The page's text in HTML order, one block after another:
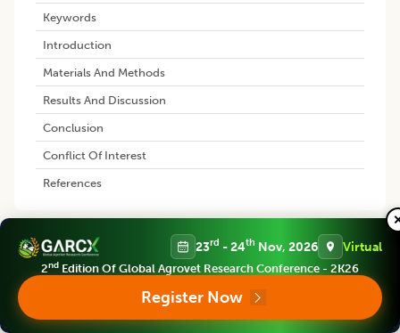
Keywords
Introduction
Materials And Methods
Results And Discussion
Conclusion
Conflict Of Interest
References
Similar Articles
Anatomical Characterization of
Peripheral Blood Cells using
23rd - 24th Nov, 2026 Virtual
2nd Edition Of Global Agrovet Research Conference - 2K26
Register Now